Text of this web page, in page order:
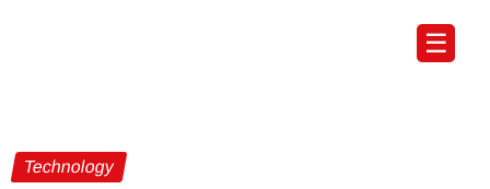
☰
Technology